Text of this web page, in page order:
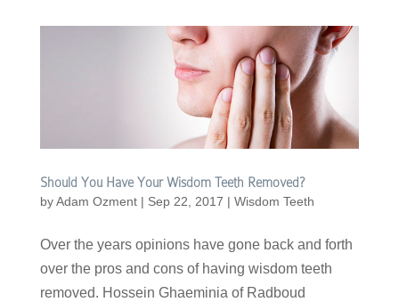
Should You Have Your Wisdom Teeth Removed?
byAdam Ozment| Sep 22, 2017 | Wisdom Teeth
Over the years opinions have gone back and forth
over the pros and cons of having wisdom teeth
removed. Hossein Ghaeminia of Radboud